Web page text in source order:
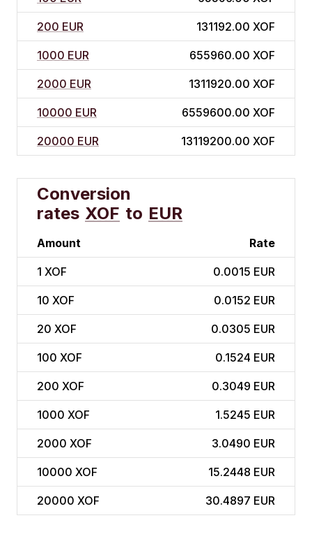
200 EUR 131192.00 XOF
1000 EUR 655960.00 XOF
2000 EUR 1311920.00 XOF
10000 EUR 6559600.00 XOF
20000 EUR 13119200.00 XOF
Conversion
rates XOF to EUR
Amount Rate
1 XOF 0.0015 EUR
10 XOF 0.0152 EUR
20 XOF 0.0305 EUR
100 XOF 0.1524 EUR
200 XOF 0.3049 EUR
1000 XOF 1.5245 EUR
2000 XOF 3.0490 EUR
10000 XOF 15.2448 EUR
20000 XOF 30.4897 EUR